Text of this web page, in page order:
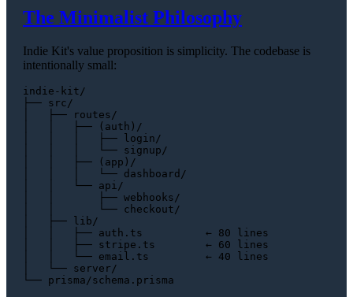
The Minimalist Philosophy
Indie Kit's value proposition is simplicity. The codebase is
intentionally small:
indie-kit/
├── src/
│   ├── routes/
│   │   ├── (auth)/
│   │   │   ├── login/
│   │   │   └── signup/
│   │   ├── (app)/
│   │   │   └── dashboard/
│   │   └── api/
│   │       ├── webhooks/
│   │       └── checkout/
│   ├── lib/
│   │   ├── auth.ts          ← 80 lines
│   │   ├── stripe.ts        ← 60 lines
│   │   └── email.ts         ← 40 lines
│   └── server/